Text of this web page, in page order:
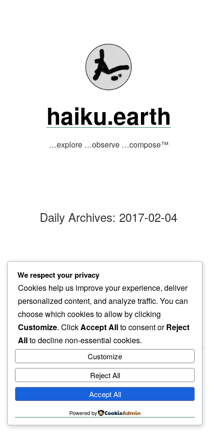
haiku.earth
…explore …observe …compose™
Daily Archives: 2017-02-04
twilight hour
hoping for sanity…
nuts will be nuts
haiku.earth
humbly written by a human.
We respect your privacy
Cookies help us improve your experience, deliver
personalized content, and analyze traffic. You can
choose which cookies to allow by clicking
Customize. ClickAccept Allto consent orReject
Allto decline non-essential cookies.
Customize
Reject All
Accept All
Powered by